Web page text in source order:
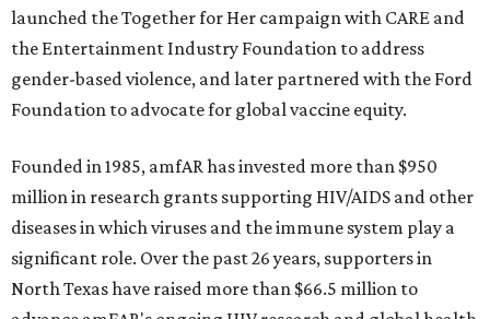
launched the Together for Her campaign with CARE and
the Entertainment Industry Foundation to address
gender-based violence, and later partnered with the Ford
Foundation to advocate for global vaccine equity.
Founded in 1985, amfAR has invested more than $950
million in research grants supporting HIV/AIDS and other
diseases in which viruses and the immune system play a
significant role. Over the past 26 years, supporters in
North Texas have raised more than $66.5 million to